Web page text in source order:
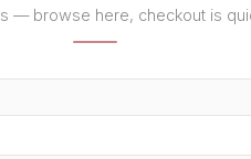
— browse here, checkout is